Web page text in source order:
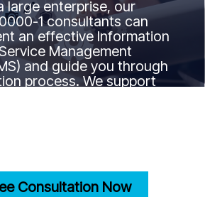
large enterprise, our
1 consultants can
an effective Information
Management
and guide you through
process. We support
Consultation Now